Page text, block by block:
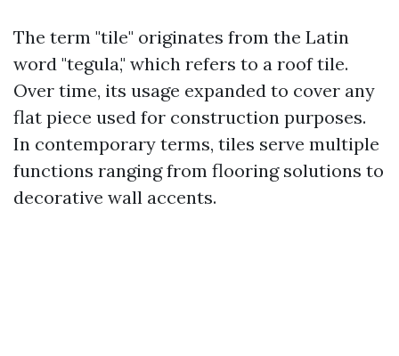
The term "tile" originates from the Latin
word "tegula," which refers to a roof tile.
Over time, its usage expanded to cover any
flat piece used for construction purposes.
In contemporary terms, tiles serve multiple
functions ranging from flooring solutions to
decorative wall accents.